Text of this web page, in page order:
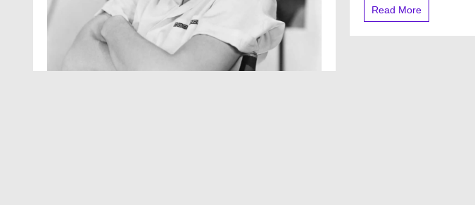
Read More